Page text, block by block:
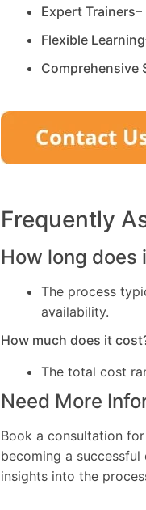
Expert Trainers–
Flexible Learning
Comprehensive
Frequently
How long
The process
availability.
How much does it
The total cost
Need More
Book a consultation
becoming a
insights into the